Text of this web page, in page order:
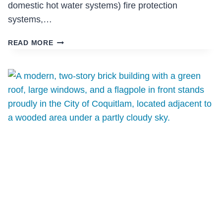
domestic hot water systems) fire protection
systems,…
READ MOREKIPLING
CENTRE